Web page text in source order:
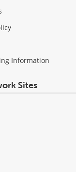
Information
Sites